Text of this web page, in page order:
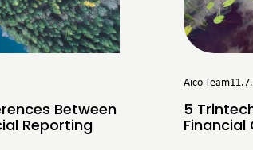
Between
Reporting
5
Financial
Aico Team